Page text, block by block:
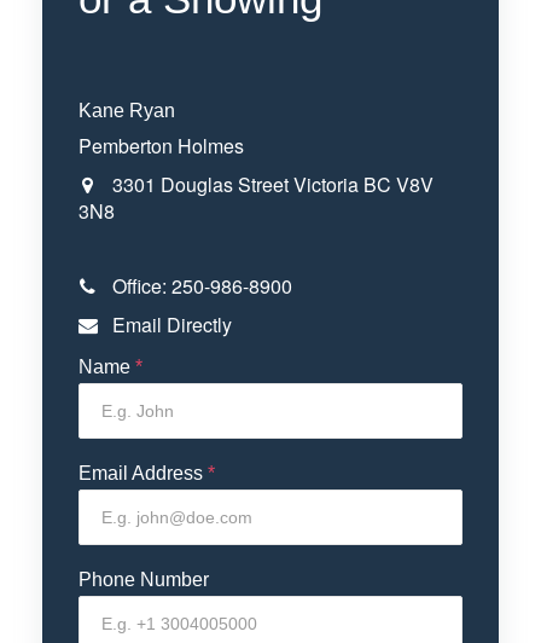
Kane Ryan
Pemberton Holmes
3301 Douglas StreetVictoria BC V8V
3N8
Office: 250-986-8900
Email Directly
Name *
Email Address *
Phone Number